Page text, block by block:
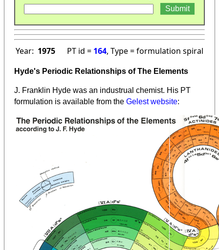
Year: 1975 PT id = 164, Type = formulation spiral
Hyde's Periodic Relationships of The Elements
J. Franklin Hyde was an industrual chemist. His PT
formulation is available from the Gelest website: